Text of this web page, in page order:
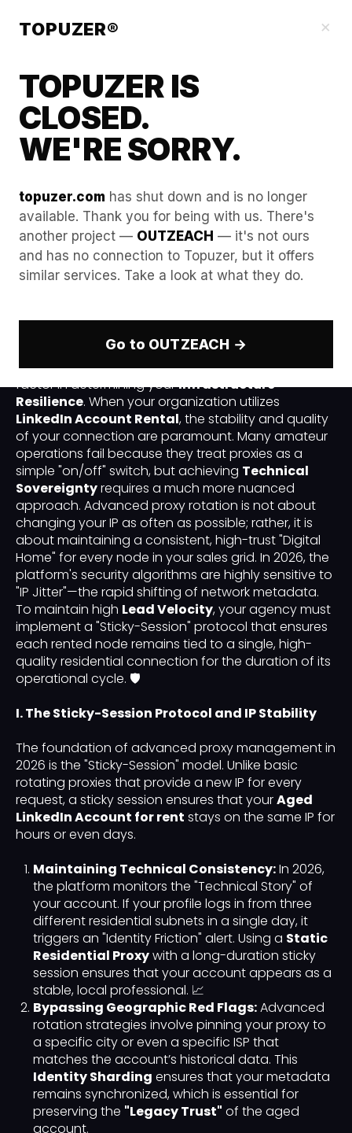
×
TOPUZER®
TOPUZER IS
CLOSED.
WE'RE SORRY.
topuzer.com has shut down and is no longer
available. Thank you for being with us. There's
another project — OUTZEACH — it's not ours
and has no connection to Topuzer, but it offers
similar services. Take a look at what they do.
Go to OUTZEACH →
Advanced Proxy Rotation
Strategies for LinkedIn
Account Rental
In the professional B2B landscape of 2026, the
technical layer of your outreach is the most critical
factor in determining yourInfrastructure
Resilience. When your organization utilizes
LinkedIn Account Rental, the stability and quality
of your connection are paramount. Many amateur
operations fail because they treat proxies as a
simple "on/off" switch, but achieving Technical
Sovereigntyrequires a much more nuanced
approach. Advanced proxy rotation is not about
changing your IP as often as possible; rather, it is
about maintaining a consistent, high-trust "Digital
Home" for every node in your sales grid. In 2026, the
platform's security algorithms are highly sensitive to
"IP Jitter"—the rapid shifting of network metadata.
To maintain high Lead Velocity, your agency must
implement a "Sticky-Session" protocol that ensures
each rented node remains tied to a single, high-
quality residential connection for the duration of its
operational cycle. 🛡️
I. The Sticky-Session Protocol and IP Stability
The foundation of advanced proxy management in
2026 is the "Sticky-Session" model. Unlike basic
rotating proxies that provide a new IP for every
request, a sticky session ensures that yourAged
LinkedIn Account for rent stays on the same IP for
hours or even days.
Maintaining Technical Consistency:In 2026,
the platform monitors the "Technical Story" of
your account. If your profile logs in from three
different residential subnets in a single day, it
triggers an "Identity Friction" alert. Using a Static
Residential Proxywith a long-duration sticky
session ensures that your account appears as a
stable, local professional. 📈
Bypassing Geographic Red Flags:Advanced
rotation strategies involve pinning your proxy to
a specific city or even a specific ISP that
matches the account’s historical data. This
Identity Sharding ensures that your metadata
remains synchronized, which is essential for
preserving the "Legacy Trust" of the aged
account.